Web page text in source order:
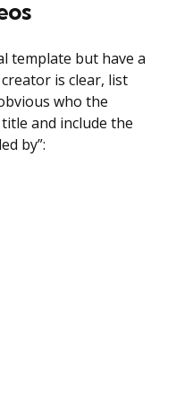
template but have a
is clear, list
who the
and include the
by”: